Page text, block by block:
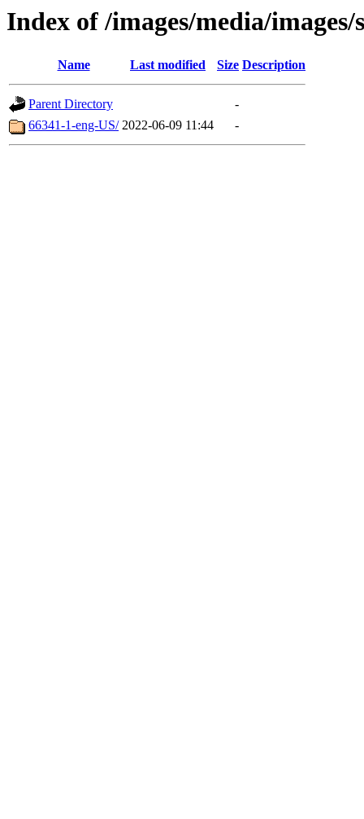
Index of /images/media/images/
Name Last modified Size Description
Parent Directory
-
66341-1-eng-US/ 2022-06-09 11:44 -